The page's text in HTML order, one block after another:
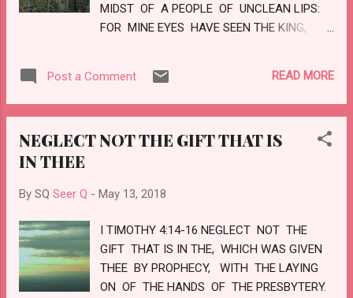
MIDST OF A PEOPLE OF UNCLEAN LIPS:
FOR MINE EYES HAVE SEEN THE KING,
LIVE COAL IN HIS HAND, WHICH HE HAD
TAKEN WITH THE TONGS FROM OFF THE
AND SAID, LO, THIS HATH TOUCHED THY
HEARD A VOICE OF THE LORD, SAYING,
FOR US? THEN I SAID, HERE...
Post a Comment READ MORE
NEGLECT NOT THE GIFT THAT IS
IN THEE
By SQ Seer Q - May 13, 2018
I TIMOTHY 4:14-16 NEGLECT NOT THE
GIFT THAT IS IN THE, WHICH WAS GIVEN
THEE BY PROPHECY, WITH THE LAYING
ON OF THE HANDS OF THE PRESBYTERY.